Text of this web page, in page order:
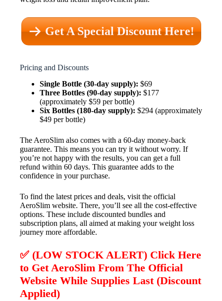
Get A Special Discount Here!
Pricing and Discounts
Single Bottle (30-day supply): $69
Three Bottles (90-day supply): $177
(approximately $59 per bottle)
Six Bottles (180-day supply): $294 (approximately
$49 per bottle)
The AeroSlim also comes with a 60-day money-back
guarantee. This means you can try it without worry. If
you’re not happy with the results, you can get a full
refund within 60 days. This guarantee adds to the
confidence in your purchase.
To find the latest prices and deals, visit the official
AeroSlim website. There, you’ll see all the cost-effective
options. These include discounted bundles and
subscription plans, all aimed at making your weight loss
journey more affordable.
✅ (LOW STOCK ALERT) Click Here
to Get AeroSlim From The Official
Website While Supplies Last (Discount
Applied)